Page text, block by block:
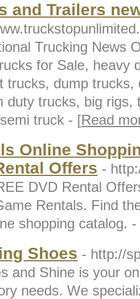
and Trailers
Trucking News
for Sale, heavy
trucks, dump
duty trucks, big rigs,
truck - [Read
Online
Offers -
DVD Rental
Rentals. Find
shopping catalog. -
Shoes - http://
and Shine is your
needs. We